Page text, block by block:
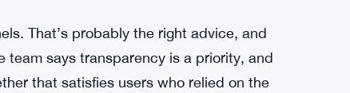
Fake AI Trading Bot Scam
release a detailed report once the